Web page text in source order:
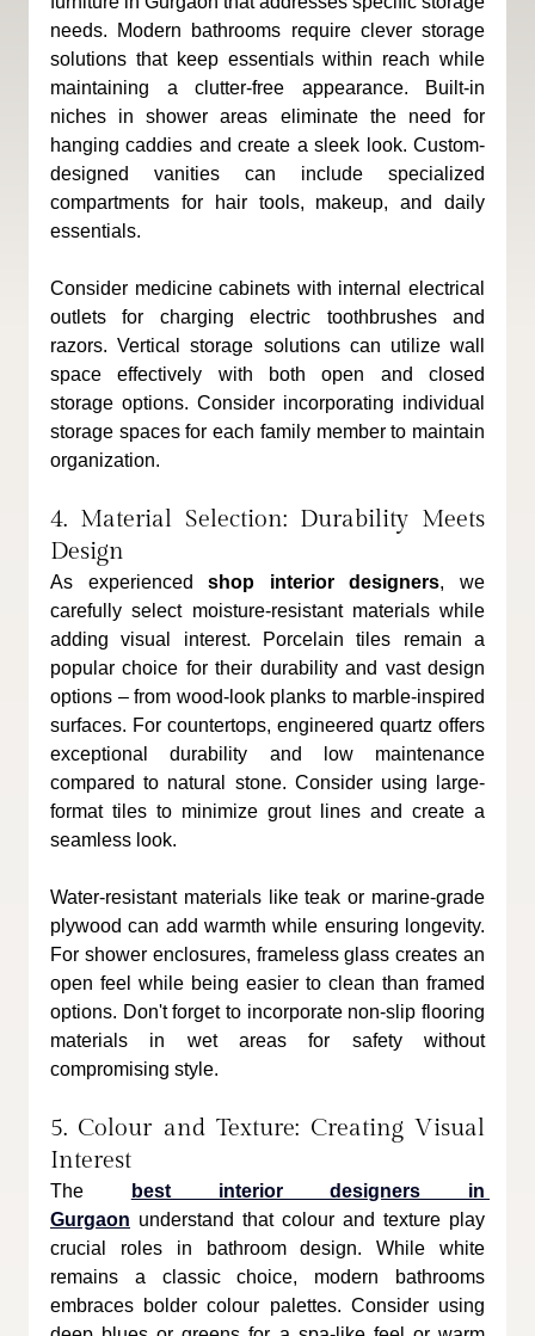
needs. Modern bathrooms require clever storage
solutions that keep essentials within reach while
maintaining a clutter-free appearance. Built-in
niches in shower areas eliminate the need for
hanging caddies and create a sleek look. Custom-
designed vanities can include specialized
compartments for hair tools, makeup, and daily
essentials.
Consider medicine cabinets with internal electrical
outlets for charging electric toothbrushes and
razors. Vertical storage solutions can utilize wall
space effectively with both open and closed
storage options. Consider incorporating individual
storage spaces for each family member to maintain
organization.
4. Material Selection: Durability Meets
Design
As experienced shop interior designers, we
carefully select moisture-resistant materials while
adding visual interest. Porcelain tiles remain a
popular choice for their durability and vast design
options – from wood-look planks to marble-inspired
surfaces. For countertops, engineered quartz offers
exceptional durability and low maintenance
compared to natural stone. Consider using large-
format tiles to minimize grout lines and create a
seamless look.
Water-resistant materials like teak or marine-grade
plywood can add warmth while ensuring longevity.
For shower enclosures, frameless glass creates an
open feel while being easier to clean than framed
options. Don't forget to incorporate non-slip flooring
materials in wet areas for safety without
compromising style.
5. Colour and Texture: Creating Visual
Interest
The
best interior designers in
Gurgaon understand that colour and texture play
crucial roles in bathroom design. While white
remains a classic choice, modern bathrooms
embraces bolder colour palettes. Consider using